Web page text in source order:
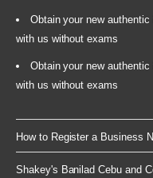
Obtain your new
with us without exams
Obtain your new
with us without exams
How to Register a Business
Shakey's Banilad Cebu and